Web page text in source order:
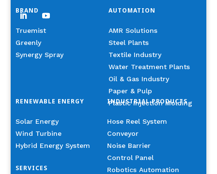
BRAND
Truemist
Greenly
Synergy Spray
AUTOMATION
AMR Solutions
Steel Plants
Textile Industry
Water Treatment Plants
Oil & Gas Industry
Paper & Pulp
Plastic Injection Molding
RENEWABLE ENERGY
Solar Energy
Wind Turbine
Hybrid Energy System
INDUSTRIAL PRODUCTS
Hose Reel System
Conveyor
Noise Barrier
Control Panel
Robotics Automation
SERVICES